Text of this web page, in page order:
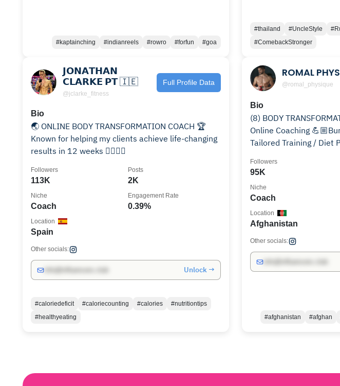
#kaptainching #indianreels #rowro #forfun #goa
#thailand #UncleStyle
#ComebackStronger
𝗝𝗢𝗡𝗔𝗧𝗛𝗔𝗡
𝗖𝗟𝗔𝗥𝗞𝗘 𝗣𝗧 🇮🇪
@jclarke_fitness
Full Profile Data
Bio
🌏 ONLINE BODY TRANSFORMATION COACH 🏆
Known for helping my clients achieve life-changing
results in 12 weeks 🙋‍♂️🙋‍♀️
113K
Followers
2K
Posts
Coach
Niche
0.39%
Engagement Rate
Spain
Location
Other socials:
Unlock →
#caloriedeficit #caloriecounting #calories
#nutritiontips
#healthyeating
ROMAL
@romal_physique
Bio
(8) BODY
Online Coaching 💪🏼Burn Fat & Build Muscle 📈
Tailored Training / Diet
95K
Followers
Coach
Niche
Afghanistan
Location
Other socials:
#afghanistan #afghan